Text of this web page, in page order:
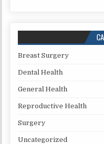
Breast Surgery
Dental Health
General Health
Reproductive Health
Surgery
Uncategorized